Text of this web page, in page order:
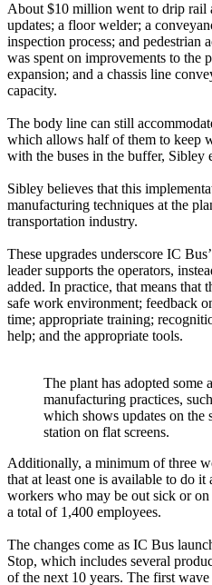
About $10 million went to drip rail
updates; a floor welder; a
inspection process; and pedestrian
was spent on improvements to the
expansion; and a chassis line
capacity.
The body line can still
which allows half of them to keep
with the buses in the buffer, Sibley
Sibley believes that this
manufacturing techniques at the
transportation industry.
These upgrades underscore IC
leader supports the operators,
added. In practice, that means that
safe work environment; feedback
time; appropriate training;
help; and the appropriate tools.
The plant has adopted some
manufacturing practices,
which shows updates on the
station on flat screens.
Additionally, a minimum of three
that at least one is available to do
workers who may be out sick or
a total of 1,400 employees.
The changes come as IC Bus
Stop, which includes several
of the next 10 years. The first